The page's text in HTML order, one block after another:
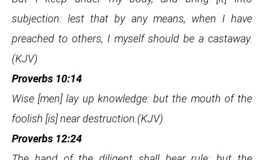
subjection: lest that by any means, when I have
preached to others, I myself should be a castaway.
(KJV)
Proverbs 10:14
Wise [men] lay up knowledge: but the mouth of the
foolish [is] near destruction.(KJV)
Proverbs 12:24